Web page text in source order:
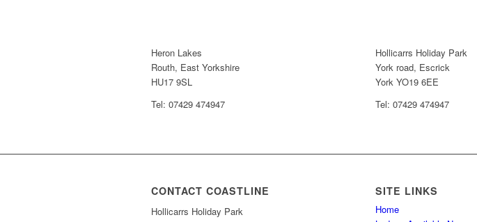
Heron Lakes
Routh, East Yorkshire
HU17 9SL
Tel: 07429 474947
Hollicarrs Holiday Park
York road, Escrick
York YO19 6EE
Tel: 07429 474947
CONTACT COASTLINE
Hollicarrs Holiday Park
SITE LINKS
Home